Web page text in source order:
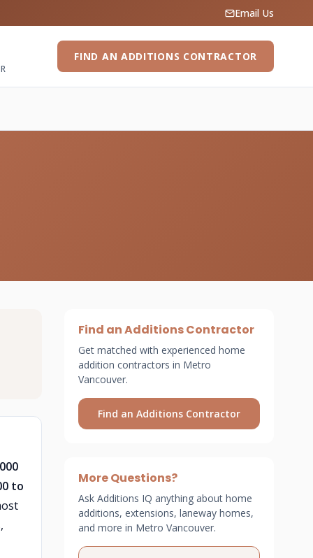
Email Us
FIND AN ADDITIONS CONTRACTOR
to
Find an Additions Contractor
Get matched with experienced home
addition contractors in Metro
Vancouver.
Find an Additions Contractor
More Questions?
Ask Additions IQ anything about home
additions, extensions, laneway homes,
and more in Metro Vancouver.